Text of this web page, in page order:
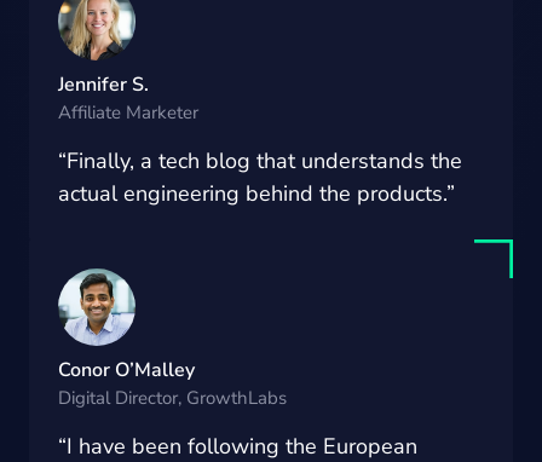
Jennifer S.
Affiliate Marketer
“Finally, a tech blog that understands the
actual engineering behind the products.”
Conor O’Malley
Digital Director, GrowthLabs
“I have been following the European